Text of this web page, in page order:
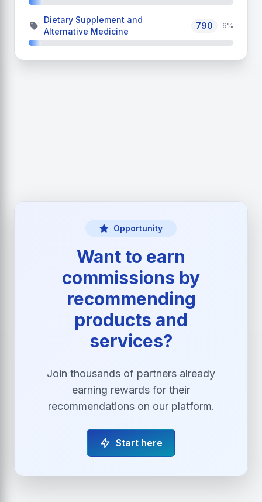
Dietary Supplement and
Alternative Medicine
790 6%
Opportunity
Want to earn
commissions by
recommending
products and
services?
Join thousands of partners already
earning rewards for their
recommendations on our platform.
Start here